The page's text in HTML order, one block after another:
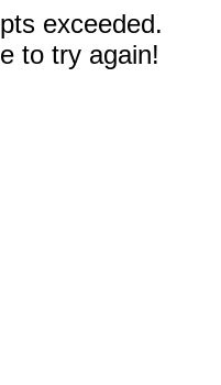
exceeded.
to try again!